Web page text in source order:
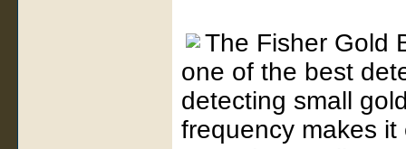
The Fisher Gold
one of the best
detecting small
frequency makes